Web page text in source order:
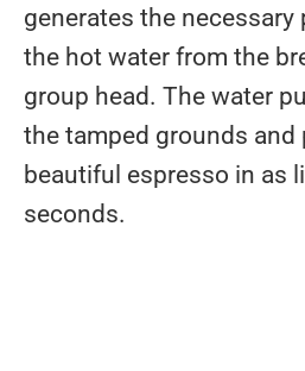
generates the necessary
the hot water from the
group head. The water
the tamped grounds and
beautiful espresso in as
seconds.